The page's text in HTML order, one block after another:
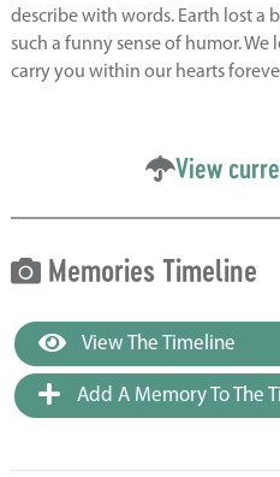
describe with words. Earth lost a
such a funny sense of humor. We
carry you within our hearts
View
Memories Timeline
View The Timeline
Add A Memory To The